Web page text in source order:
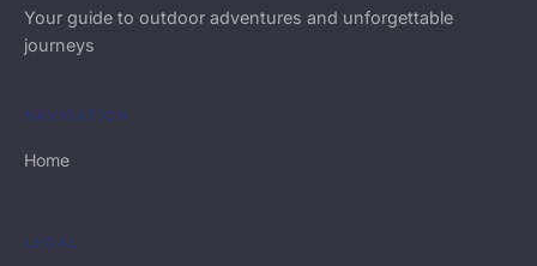
Your guide to outdoor adventures and unforgettable
journeys
NAVIGATION
Home
LEGAL